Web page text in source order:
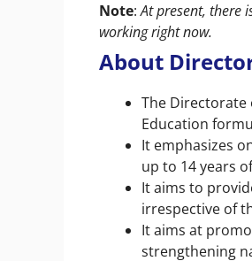
Note:At present, there
working right now.
About
The Directorate
Education
It emphasizes
up to 14 years
It aims to
irrespective of
It aims at
strengthening